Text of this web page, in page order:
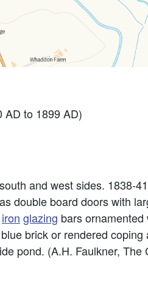
AD to 1899 AD)
and west sides. 1838-
double board doors with
iron glazing bars
brick or rendered
pond. (A.H. Faulkner,